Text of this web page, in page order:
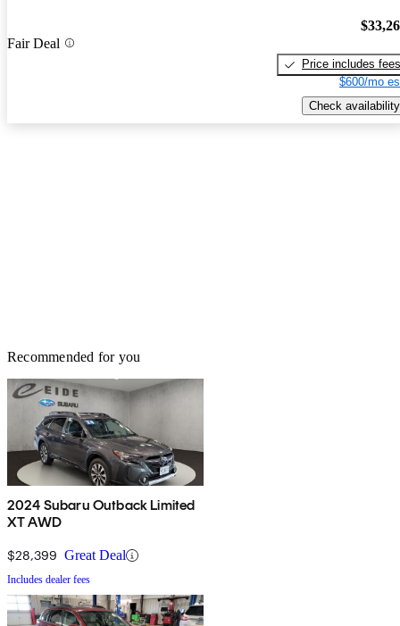
Fair Deal
Price includes fees
$600/mo
Check availability
Recommended for you
2024 Subaru Outback Limited
XT AWD
$28,399 Great Deal
Includes dealer fees